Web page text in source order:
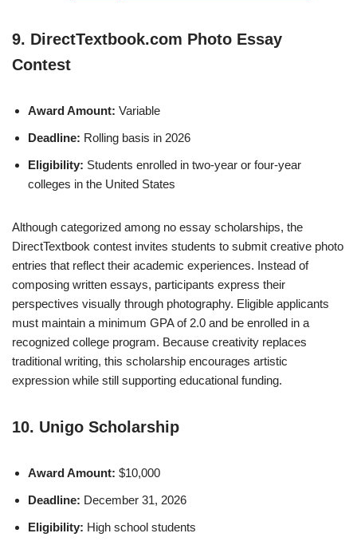
9. DirectTextbook.com Photo Essay
Contest
Award Amount: Variable
Deadline: Rolling basis in 2026
Eligibility: Students enrolled in two-year or four-year
colleges in the United States
Although categorized among no essay scholarships, the
DirectTextbook contest invites students to submit creative photo
entries that reflect their academic experiences. Instead of
composing written essays, participants express their
perspectives visually through photography. Eligible applicants
must maintain a minimum GPA of 2.0 and be enrolled in a
recognized college program. Because creativity replaces
traditional writing, this scholarship encourages artistic
expression while still supporting educational funding.
10. Unigo Scholarship
Award Amount: $10,000
Deadline: December 31, 2026
Eligibility: High school students